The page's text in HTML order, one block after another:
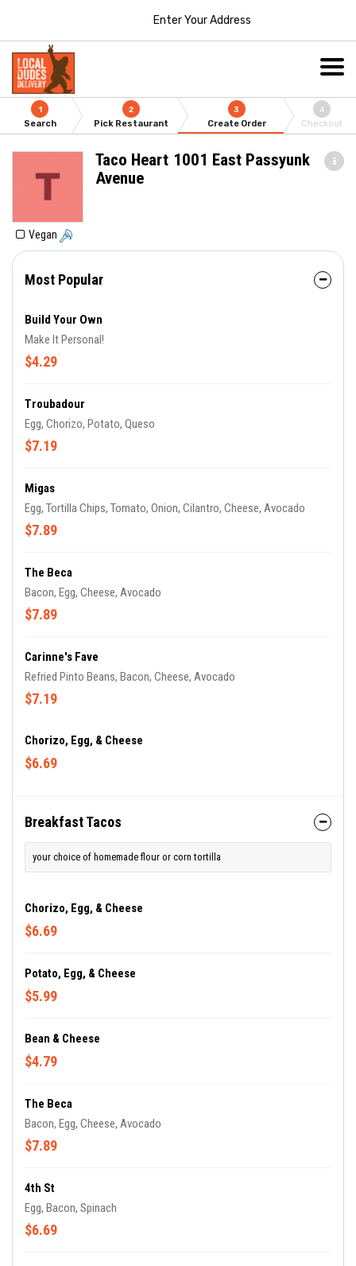
Enter Your Address
1
Search
2
Pick Restaurant
3
Create Order
4
Checkout
Taco Heart 1001 East Passyunk
Avenue
Vegan
Most Popular
Build Your Own
Make It Personal!
$4.29
Troubadour
Egg, Chorizo, Potato, Queso
$7.19
Migas
Egg, Tortilla Chips, Tomato, Onion, Cilantro, Cheese, Avocado
$7.89
The Beca
Bacon, Egg, Cheese, Avocado
$7.89
Carinne's Fave
Refried Pinto Beans, Bacon, Cheese, Avocado
$7.19
Chorizo, Egg, & Cheese
$6.69
Breakfast Tacos
your choice of homemade flour or corn tortilla
Chorizo, Egg, & Cheese
$6.69
Potato, Egg, & Cheese
$5.99
Bean & Cheese
$4.79
The Beca
Bacon, Egg, Cheese, Avocado
$7.89
4th St
Egg, Bacon, Spinach
$6.69